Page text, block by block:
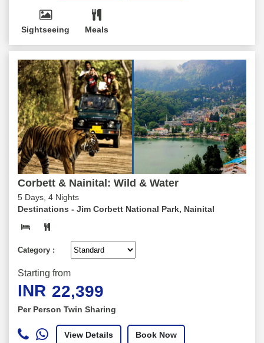
Sightseeing Meals
Corbett & Nainital: Wild & Water
5 Days, 4 Nights
Destinations - Jim Corbett National Park, Nainital
Category :
Starting from
INR 22,399
Per Person Twin Sharing
View Details Book Now